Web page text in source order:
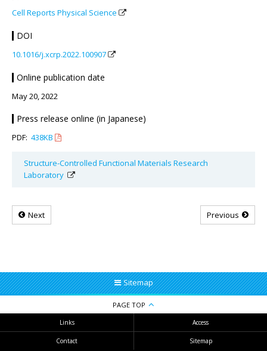
Cell Reports Physical Science
DOI
10.1016/j.xcrp.2022.100907
Online publication date
May 20, 2022
Press release online (in Japanese)
PDF: 438KB
Structure-Controlled Functional Materials Research
Laboratory
Next Previous
Sitemap
PAGE TOP
Links Access
Contact Sitemap